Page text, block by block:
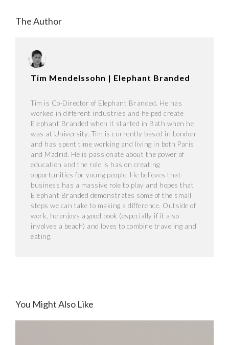
The Author
Tim Mendelssohn | Elephant Branded
Tim is Co-Director of Elephant Branded. He has
worked in different industries and helped create
Elephant Branded when it started in Bath when he
was at University. Tim is currently based in London
and has spent time working and living in both Paris
and Madrid. He is passionate about the power of
education and the role is has on creating
opportunities for young people. He believes that
business has a massive role to play and hopes that
Elephant Branded demonstrates some of the small
steps we can take to making a difference. Outside of
work, he enjoys a good book (especially if it also
involves a beach) and loves to combine traveling and
eating.
You Might Also Like